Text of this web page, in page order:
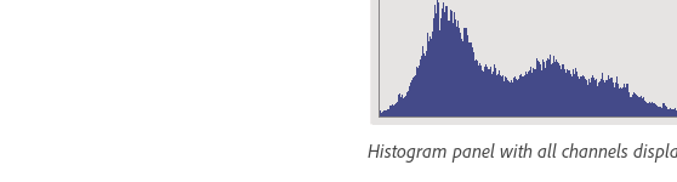
Histogram panel with all channels